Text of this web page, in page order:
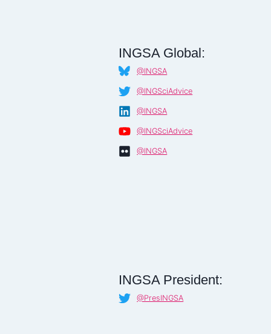
INGSA Global:
@INGSA
@INGSciAdvice
@INGSA
@INGSciAdvice
@INGSA
INGSA President:
@PresINGSA